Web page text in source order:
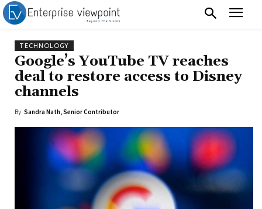
TECHNOLOGY
Google’s YouTube TV reaches
deal to restore access to Disney
channels
By Sandra Nath, Senior Contributor